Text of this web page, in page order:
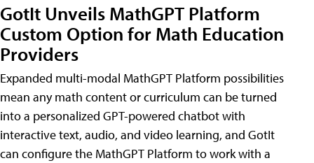
GotIt Unveils MathGPT Platform
Custom Option for Math Education
Providers
Expanded multi-modal MathGPT Platform possibilities
mean any math content or curriculum can be turned
into a personalized GPT-powered chatbot with
interactive text, audio, and video learning, and GotIt
can configure the MathGPT Platform to work with a